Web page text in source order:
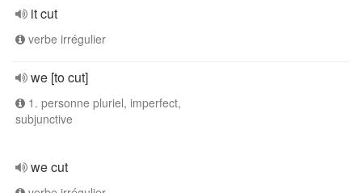
it cut
verbe irrégulier
we [to cut]
1. personne pluriel, imperfect,
subjunctive
we cut